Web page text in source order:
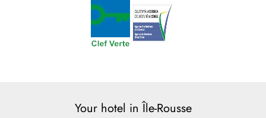
Your hotel in Île-Rousse